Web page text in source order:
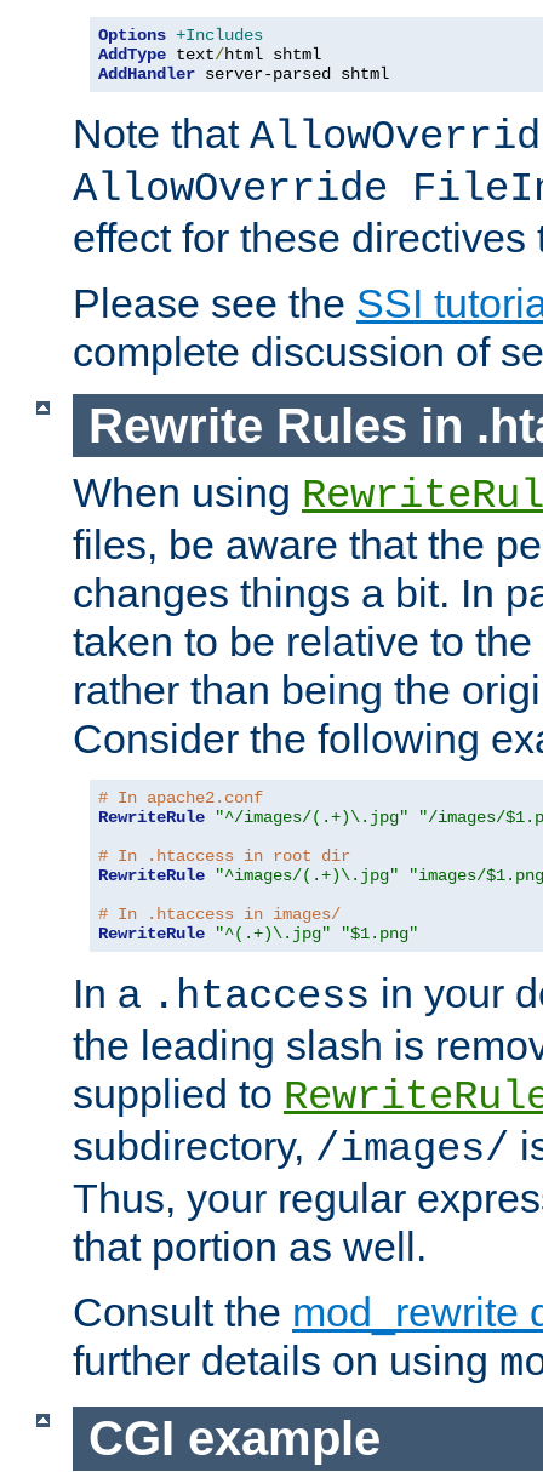
Options +Includes
AddType text/
AddHandler server-parsed shtml
Note that
AllowOverride
effect for these directives
Please see the SSI
complete discussion of
Rewrite Rules in
When using
files, be aware that the
changes things a bit. In
taken to be relative to
rather than being the
Consider the following
# In apache2.conf
RewriteRule
"^/images/(.+)\.jpg"
"/images/
# In .htaccess in root dir
RewriteRule
"^images/(.+)\.jpg"
"images/
# In .htaccess in images/
RewriteRule
"^(.+)\.jpg" "$1.png"
In a .htaccess in your
the leading slash is
supplied to
subdirectory, /images/
Thus, your regular
that portion as well.
Consult the mod_rewrite
further details on using
CGI example